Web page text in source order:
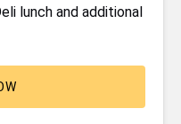
lunch and additional